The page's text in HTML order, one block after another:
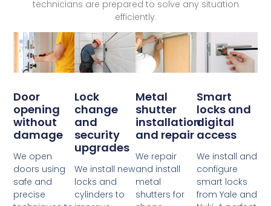
technicians are prepared to solve any situation
efficiently.
Door
opening
without
damage
We open
doors using
safe and
precise
Lock
change
and
security
upgrades
We install new
locks and
cylinders to
Metal
shutter
installation
and repair
We repair
and install
metal
shutters for
Smart
locks and
digital
access
We install and
configure
smart locks
from Yale and